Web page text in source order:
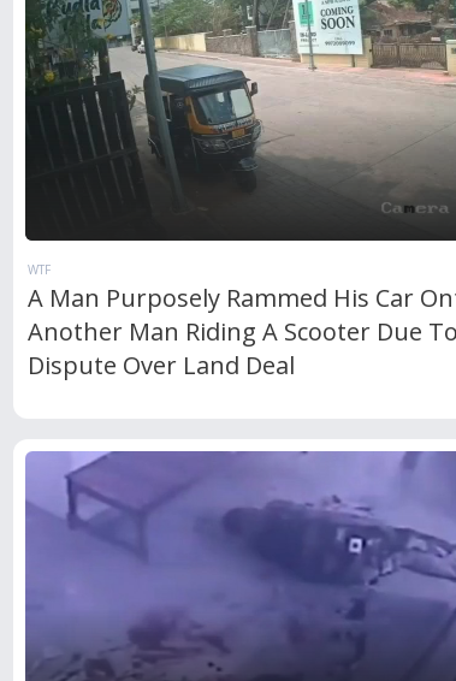
WTF
A Man Purposely Rammed His Car
Another Man Riding A Scooter Due
Dispute Over Land Deal